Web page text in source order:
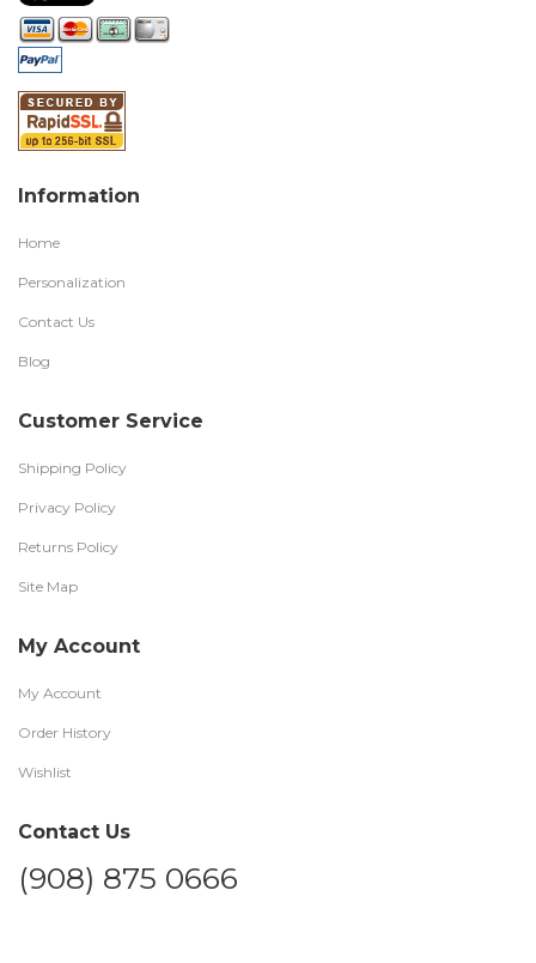
Information
Home
Personalization
Contact Us
Blog
Customer Service
Shipping Policy
Privacy Policy
Returns Policy
Site Map
My Account
My Account
Order History
Wishlist
Contact Us
(908) 875 0666